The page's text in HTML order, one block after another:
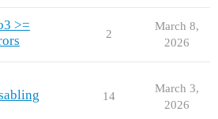
>=
2
March 8,
2026
14
March 3,
2026